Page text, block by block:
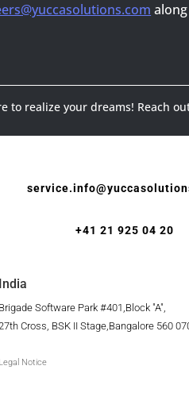
along
to realize your dreams! Reach
+41 21 925 04 20
India
Brigade Software Park #401,Block "A",
Cross, BSK II Stage,Bangalore 560
Legal Notice